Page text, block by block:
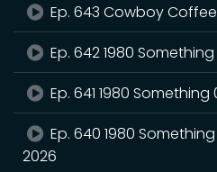
Ep. 643 Cowboy Coffee
Ep. 642 1980 Something
Ep. 641 1980
Ep. 640 1980
2026